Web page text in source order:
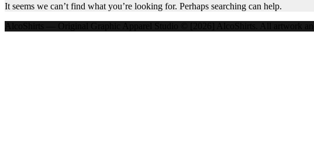
It seems we can’t find what you’re looking for. Perhaps searching can help.